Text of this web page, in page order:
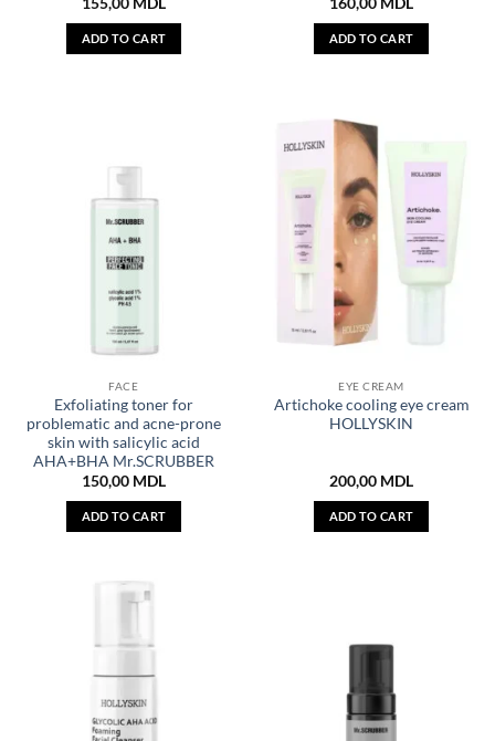
ADD TO CART ADD TO CART
FACE
Exfoliating toner for
problematic and acne-prone
skin with salicylic acid
AHA+BHA Mr.SCRUBBER
150,00 MDL
ADD TO CART
EYE CREAM
Artichoke cooling eye cream
HOLLYSKIN
200,00 MDL
ADD TO CART